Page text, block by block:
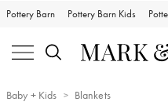
Pottery Barn Pottery Barn Kids
Baby + Kids Blankets